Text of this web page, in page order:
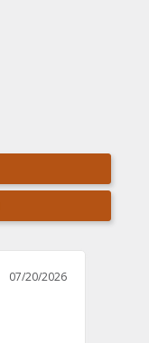
07/20/2026